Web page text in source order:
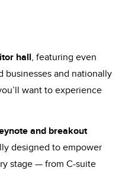
hall, featuring even
businesses and nationally
want to experience
and breakout
designed to empower
stage — from C-suite